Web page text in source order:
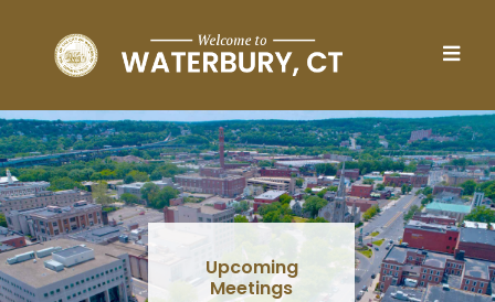
Upcoming
Meetings